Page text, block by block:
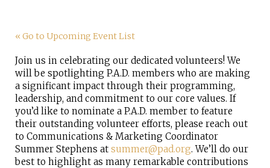
« Go to Upcoming Event List
Join us in celebrating our dedicated volunteers! We
will be spotlighting P.A.D. members who are making
a significant impact through their programming,
leadership, and commitment to our core values. If
you’d like to nominate a P.A.D. member to feature
their outstanding volunteer efforts, please reach out
to Communications & Marketing Coordinator
Summer Stephens at summer@pad.org. We’ll do our
best to highlight as many remarkable contributions